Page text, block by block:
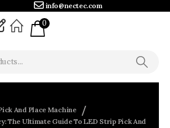
info@nectec.com
0
And Place Machine
The Ultimate Guide To LED Strip Pick And